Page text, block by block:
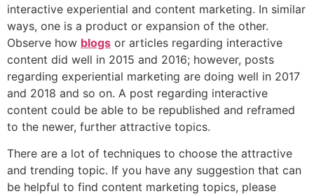
interactive experiential and content marketing. In similar
ways, one is a product or expansion of the other.
Observe how blogs or articles regarding interactive
content did well in 2015 and 2016; however, posts
regarding experiential marketing are doing well in 2017
and 2018 and so on. A post regarding interactive
content could be able to be republished and reframed
to the newer, further attractive topics.
There are a lot of techniques to choose the attractive
and trending topic. If you have any suggestion that can
be helpful to find content marketing topics, please